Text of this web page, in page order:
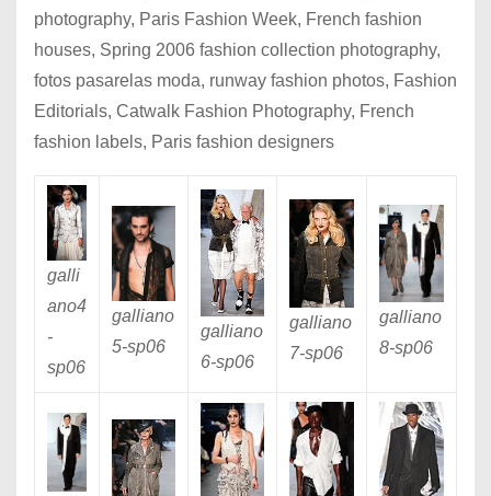
photography, Paris Fashion Week, French fashion
houses, Spring 2006 fashion collection photography,
fotos pasarelas moda, runway fashion photos, Fashion
Editorials, Catwalk Fashion Photography, French
fashion labels, Paris fashion designers
galli
ano4
-
sp06
galliano
5-sp06
galliano
6-sp06
galliano
7-sp06
galliano
8-sp06